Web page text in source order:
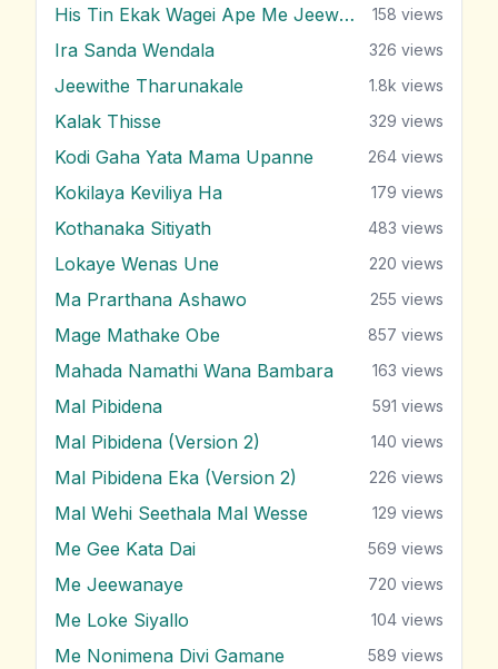
His Tin Ekak Wagei Ape Me Jeewithe 158 views
Ira Sanda Wendala 326 views
Jeewithe Tharunakale 1.8k views
Kalak Thisse 329 views
Kodi Gaha Yata Mama Upanne 264 views
Kokilaya Keviliya Ha 179 views
Kothanaka Sitiyath 483 views
Lokaye Wenas Une 220 views
Ma Prarthana Ashawo 255 views
Mage Mathake Obe 857 views
Mahada Namathi Wana Bambara 163 views
Mal Pibidena 591 views
Mal Pibidena (Version 2) 140 views
Mal Pibidena Eka (Version 2) 226 views
Mal Wehi Seethala Mal Wesse 129 views
Me Gee Kata Dai 569 views
Me Jeewanaye 720 views
Me Loke Siyallo 104 views
Me Nonimena Divi Gamane 589 views